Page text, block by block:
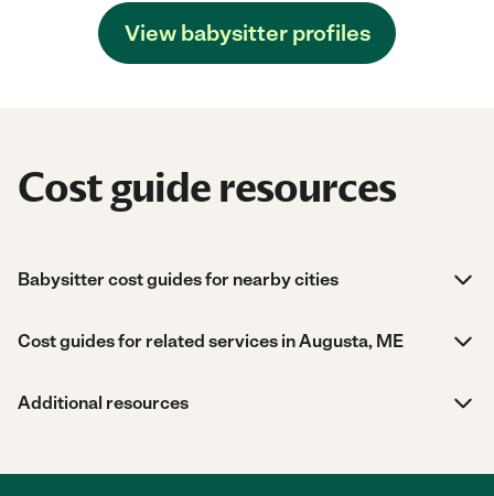
View babysitter profiles
Cost guide resources
Babysitter cost guides for nearby cities
Cost guides for related services in Augusta, ME
Additional resources